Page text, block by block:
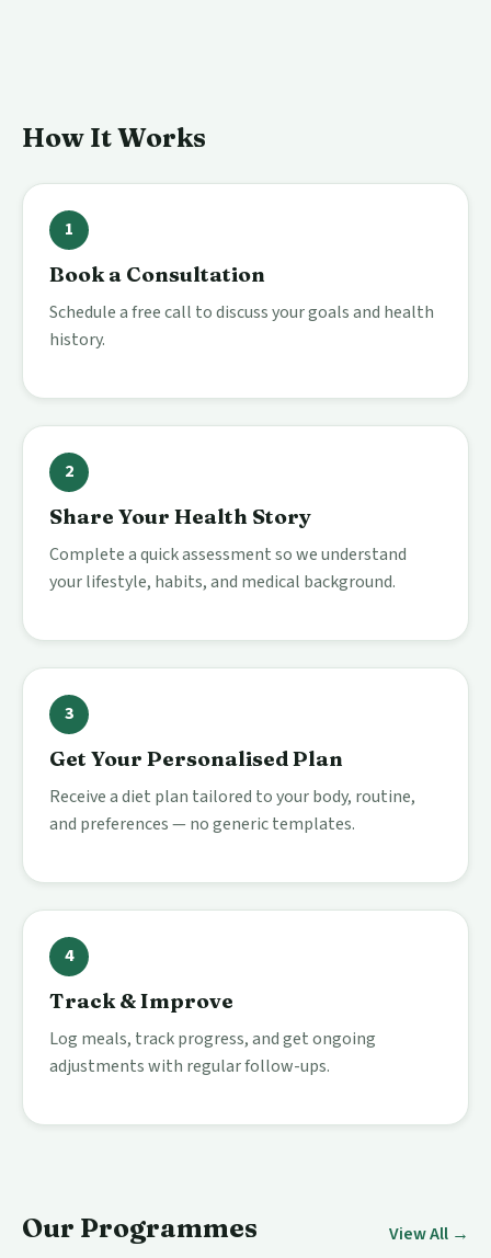
How It Works
1
Book a Consultation
Schedule a free call to discuss your goals and health
history.
2
Share Your Health Story
Complete a quick assessment so we understand
your lifestyle, habits, and medical background.
3
Get Your Personalised Plan
Receive a diet plan tailored to your body, routine,
and preferences — no generic templates.
4
Track & Improve
Log meals, track progress, and get ongoing
adjustments with regular follow-ups.
Our Programmes View All →